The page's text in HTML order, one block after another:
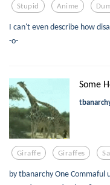
Stupid Anime
I can't even describe how
-o-
Some
Giraffe Giraffes
by tbanarchy One Commaful